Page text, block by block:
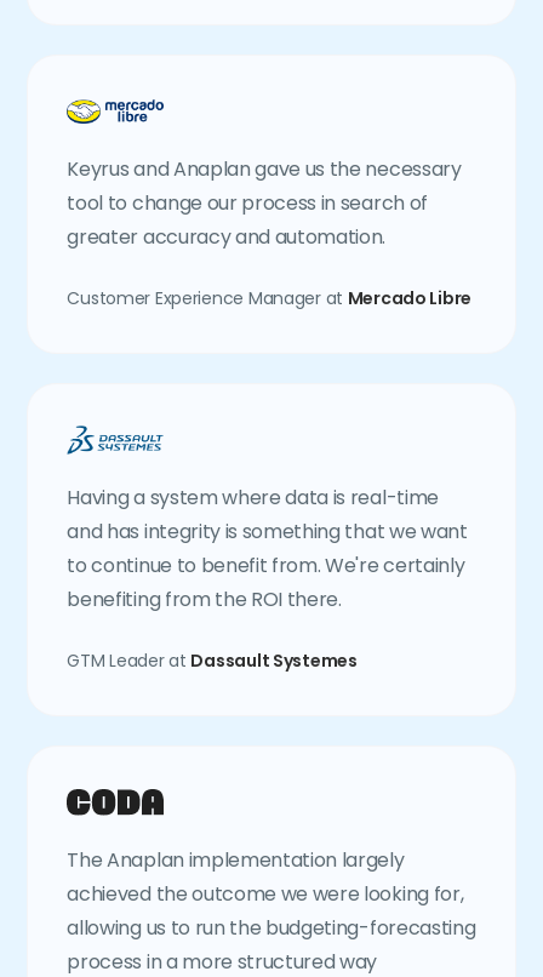
Keyrus and Anaplan gave us the necessary
tool to change our process in search of
greater accuracy and automation.
Customer Experience Manager at Mercado Libre
Having a system where data is real-time
and has integrity is something that we want
to continue to benefit from. We're certainly
benefiting from the ROI there.
GTM Leader at Dassault Systemes
The Anaplan implementation largely
achieved the outcome we were looking for,
allowing us to run the budgeting-forecasting
process in a more structured way